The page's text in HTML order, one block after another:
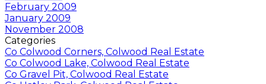
February 2009
January 2009
November 2008
Categories
Co Colwood Corners, Colwood Real Estate
Co Colwood Lake, Colwood Real Estate
Co Gravel Pit, Colwood Real Estate